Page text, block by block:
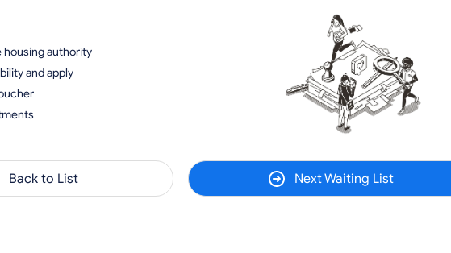
housing authority
and apply
Back to List Next Waiting List